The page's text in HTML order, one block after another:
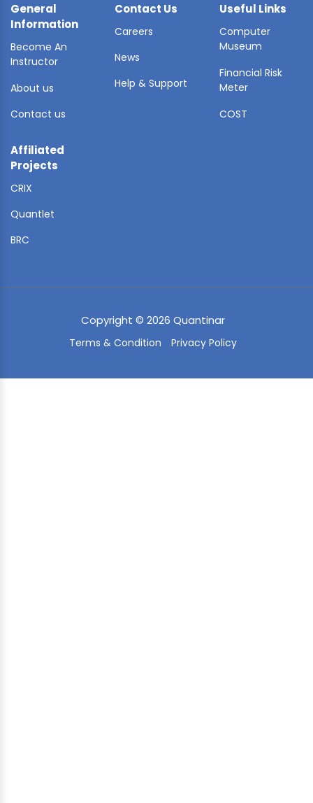
General
Information
Become An
Instructor
About us
Contact us
Contact Us
Careers
News
Help & Support
Useful Links
Computer
Museum
Financial Risk
Meter
COST
Affiliated
Projects
CRIX
Quantlet
BRC
Copyright © 2026 Quantinar
Terms & Condition Privacy Policy